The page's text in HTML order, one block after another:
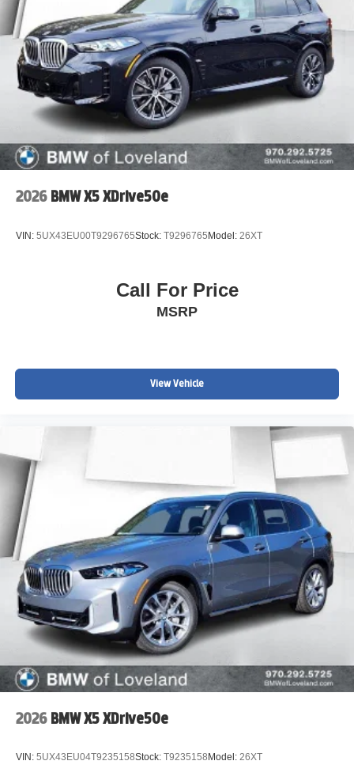
2026 BMW X5 XDrive50e
VIN: 5UX43EU00T9296765Stock: T9296765Model: 26XT
Call For Price
MSRP
View Vehicle
2026 BMW X5 XDrive50e
VIN: 5UX43EU04T9235158Stock: T9235158 Model: 26XT